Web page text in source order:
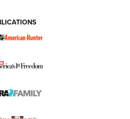
K950 Tripod and Titan
at the Southern Border | An